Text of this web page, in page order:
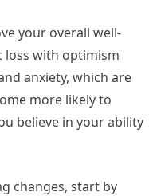
your overall well-
loss with optimism
anxiety, which are
more likely to
believe in your ability
changes, start by